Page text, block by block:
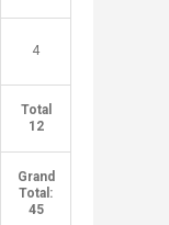
​4
​Total
12
Grand
Total:
45